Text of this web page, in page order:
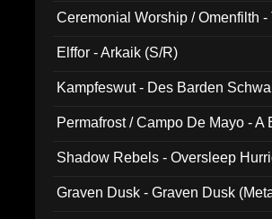
Ceremonial Worship / Omenfilth
Elffor - Arkaik (S/R)
Kampfeswut - Des Barden
Permafrost / Campo De Mayo -
Shadow Rebels - Oversleep
Graven Dusk - Graven Dusk